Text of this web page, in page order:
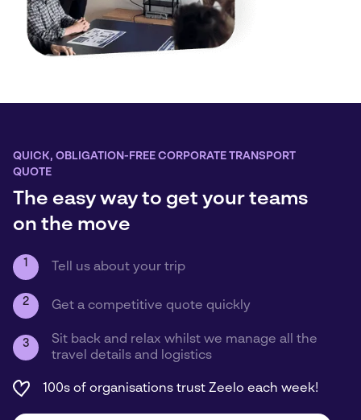
QUICK, OBLIGATION-FREE CORPORATE TRANSPORT
QUOTE
The easy way to get your teams
on the move
1 Tell us about your trip
2 Get a competitive quote quickly
3
Sit back and relax whilst we manage all the
travel details and logistics
100s of organisations trust Zeelo each week!